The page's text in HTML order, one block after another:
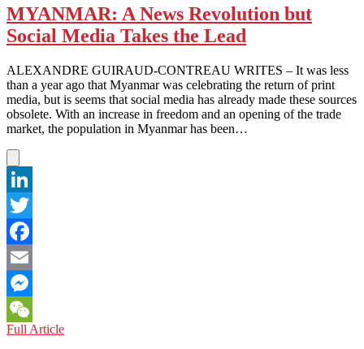
Go
Online,
But
It
Matter?
MYANMAR: A News Revolution but
Social Media Takes the Lead
ALEXANDRE GUIRAUD-CONTREAU WRITES – It was less
than a year ago that Myanmar was celebrating the return of print
media, but is seems that social media has already made these sources
obsolete. With an increase in freedom and an opening of the trade
market, the population in Myanmar has been…
LinkedIn
Twitter
Facebook
Email
Messenger
WeChat
Full ArticleMYANMAR: